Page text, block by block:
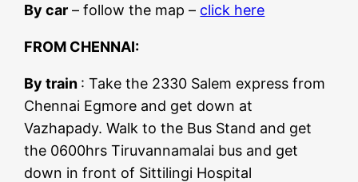
By car – follow the map – click here
FROM CHENNAI:
By train : Take the 2330 Salem express from
Chennai Egmore and get down at
Vazhapady. Walk to the Bus Stand and get
the 0600hrs Tiruvannamalai bus and get
down in front of Sittilingi Hospital